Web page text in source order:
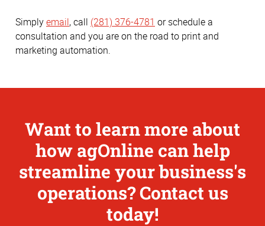
Simplyemail, call (281) 376-4781 or schedule a
consultation and you are on the road to print and
marketing automation.
Want to learn more about
how agOnline can help
streamline your business's
operations? Contact us
today!